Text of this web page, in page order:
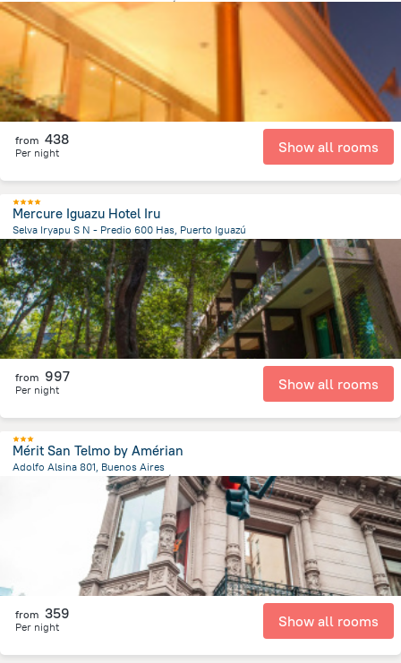
166.2 mfrom the center ofالأرجنتين
from 438
Per night Show all rooms
Mercure Iguazu Hotel Iru
Selva Iryapu S N - Predio 600 Has, Puerto Iguazú
3 kmfrom the center ofالأرجنتين
from 997
Per night Show all rooms
Mérit San Telmo by Amérian
Adolfo Alsina 801, Buenos Aires
from the center ofالأرجنتين
from 359
Per night Show all rooms